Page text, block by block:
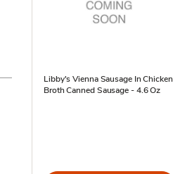
Libby's Vienna Sausage In Chicken
Broth Canned Sausage - 4.6 Oz